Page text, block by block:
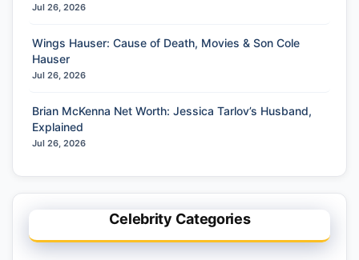
Jul 26, 2026
Wings Hauser: Cause of Death, Movies & Son Cole
Hauser
Jul 26, 2026
Brian McKenna Net Worth: Jessica Tarlov’s Husband,
Explained
Jul 26, 2026
Celebrity Categories